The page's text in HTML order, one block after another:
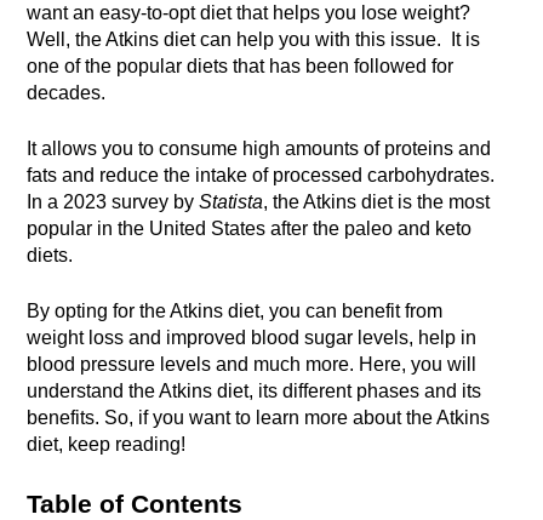
want an easy-to-opt diet that helps you lose weight?
Well, the Atkins diet can help you with this issue.  It is
one of the popular diets that has been followed for
decades.
It allows you to consume high amounts of proteins and
fats and reduce the intake of processed carbohydrates.
In a 2023 survey by Statista, the Atkins diet is the most
popular in the United States after the paleo and keto
diets.
By opting for the Atkins diet, you can benefit from
weight loss and improved blood sugar levels, help in
blood pressure levels and much more. Here, you will
understand the Atkins diet, its different phases and its
benefits. So, if you want to learn more about the Atkins
diet, keep reading!
Table of Contents